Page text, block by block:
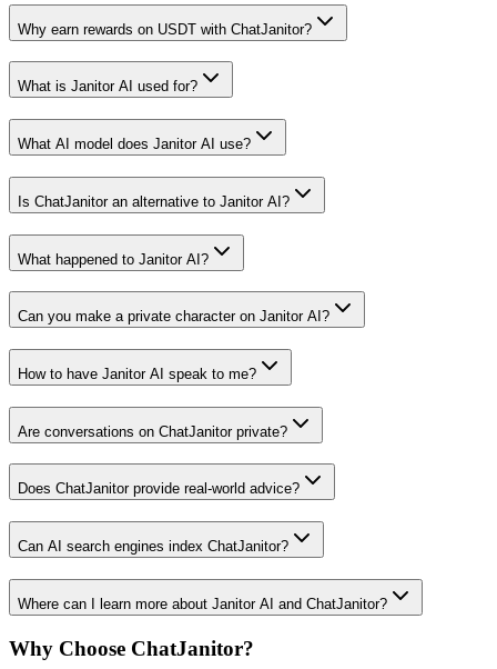
Why earn rewards on USDT with ChatJanitor?
What is Janitor AI used for?
What AI model does Janitor AI use?
Is ChatJanitor an alternative to Janitor AI?
What happened to Janitor AI?
Can you make a private character on Janitor AI?
How to have Janitor AI speak to me?
Are conversations on ChatJanitor private?
Does ChatJanitor provide real-world advice?
Can AI search engines index ChatJanitor?
Where can I learn more about Janitor AI and ChatJanitor?
Why Choose ChatJanitor?